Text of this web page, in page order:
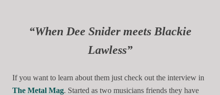
“When Dee Snider meets Blackie
Lawless”
If you want to learn about them just check out the interview in
The Metal Mag. Started as two musicians friends they have